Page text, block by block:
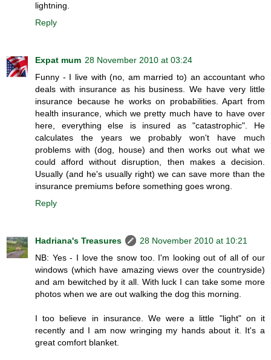
lightning.
Reply
Expat mum 28 November 2010 at 03:24
Funny - I live with (no, am married to) an accountant who
deals with insurance as his business. We have very little
insurance because he works on probabilities. Apart from
health insurance, which we pretty much have to have over
here, everything else is insured as "catastrophic". He
calculates the years we probably won't have much
problems with (dog, house) and then works out what we
could afford without disruption, then makes a decision.
Usually (and he's usually right) we can save more than the
insurance premiums before something goes wrong.
Reply
Hadriana's Treasures
28 November 2010 at 10:21
NB: Yes - I love the snow too. I'm looking out of all of our
windows (which have amazing views over the countryside)
and am bewitched by it all. With luck I can take some more
photos when we are out walking the dog this morning.
I too believe in insurance. We were a little "light" on it
recently and I am now wringing my hands about it. It's a
great comfort blanket.